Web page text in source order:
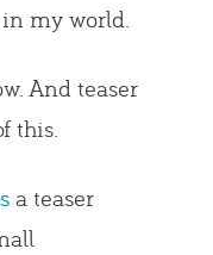
my world.
And teaser
this.
a teaser